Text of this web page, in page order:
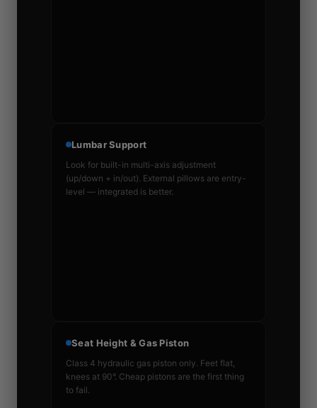
Lumbar Support
Look for built-in multi-axis adjustment
(up/down + in/out). External pillows are entry-
level — integrated is better.
Seat Height & Gas Piston
Class 4 hydraulic gas piston only. Feet flat,
knees at 90°. Cheap pistons are the first thing
to fail.